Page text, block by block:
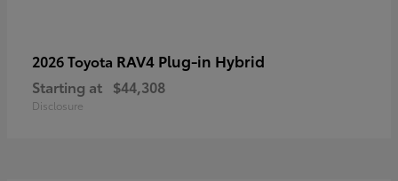
2026 Toyota RAV4 Plug-in Hybrid
Starting at $44,308
Disclosure